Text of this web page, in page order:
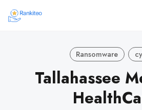
Ransomware
Tallahassee